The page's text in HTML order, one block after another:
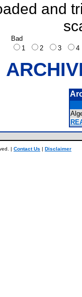
and
Bad
1
2 3
| Contact Us | Disclaimer